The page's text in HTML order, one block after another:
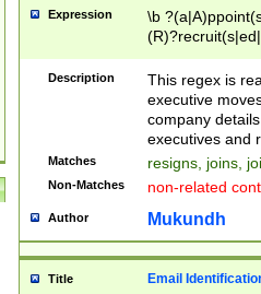
Expression
\b
names(d)?|
reassumes
promoted to|
will succeed|
promoted to|
reassumes
transferred|
stepp(ed|ing)
Description
This regex is
executive
company
executives and
Matches resigns, joins,
Non-Matches non-related
Author Mukundh
Title Email